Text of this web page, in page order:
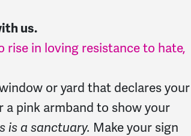
us.
rise in loving resistance to hate,
or yard that declares your
a pink armband to show your
is a sanctuary. Make your sign